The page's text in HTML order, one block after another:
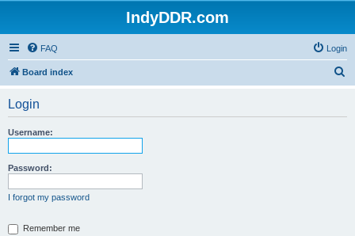
IndyDDR.com
FAQ Login
Board index
Login
Username:
Password:
I forgot my password
Remember me